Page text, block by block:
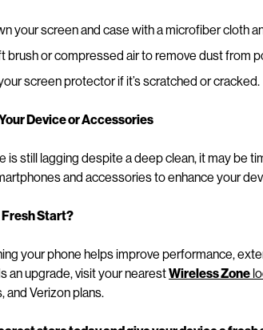
your screen and case with a microfiber cloth
brush or compressed air to remove dust from
screen protector if it’s scratched or cracked.
Device or Accessories
is still lagging despite a deep clean, it may be
and accessories to enhance your
Fresh Start?
your phone helps improve performance,
an upgrade, visit your nearestWireless Zone
and Verizon plans.